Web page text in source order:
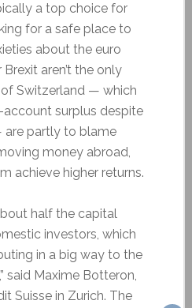
a top choice for
for a safe place to
about the euro
Brexit aren’t the only
Switzerland — which
account surplus despite
are partly to blame
money abroad,
achieve higher returns.
half the capital
investors, which
in a big way to the
said Maxime Botteron,
Suisse in Zurich. The